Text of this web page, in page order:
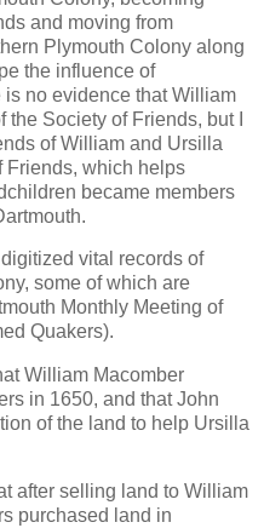
and moving from
Plymouth Colony along
the influence of
no evidence that William
Society of Friends, but I
of William and Ursilla
Friends, which helps
became members
vital records of
some of which are
Monthly Meeting of
Quakers).
William Macomber
in 1650, and that John
of the land to help Ursilla
after selling land to William
purchased land in